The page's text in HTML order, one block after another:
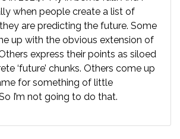
when people create a list of
are predicting the future. Some
up with the obvious extension of
express their points as siloed
‘future’ chunks. Others come up
for something of little
I’m not going to do that.